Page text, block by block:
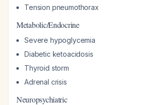
Tension pneumothorax
Metabolic/Endocrine
Severe hypoglycemia
Diabetic ketoacidosis
Thyroid storm
Adrenal crisis
Neuropsychiatric